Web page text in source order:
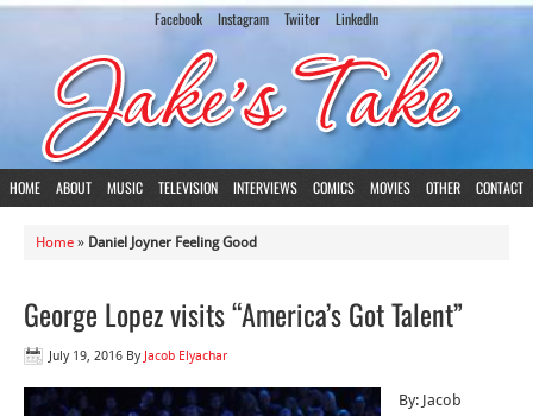
Facebook Instagram Twiiter LinkedIn
HOME ABOUT MUSIC TELEVISION INTERVIEWS COMICS MOVIES OTHER CONTACT
Home » Daniel Joyner Feeling Good
George Lopez visits “America’s Got Talent”
July 19, 2016 By Jacob Elyachar
By: Jacob